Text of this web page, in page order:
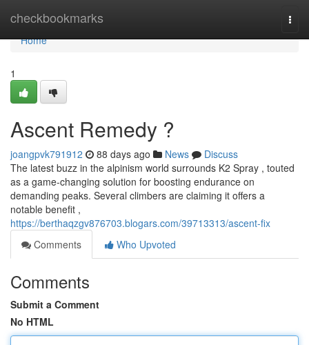
checkbookmarks
Home
Home
1
Ascent Remedy ?
joangpvk791912 88 days ago News
Discuss
The latest buzz in the alpinism world surrounds K2 Spray , touted
as a game-changing solution for boosting endurance on
demanding peaks. Several climbers are claiming it offers a
notable benefit ,
https://berthaqzgv876703.blogars.com/39713313/ascent-fix
Comments
Who Upvoted
Comments
Submit a Comment
No HTML